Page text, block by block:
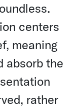
centers
meaning
absorb the
rather